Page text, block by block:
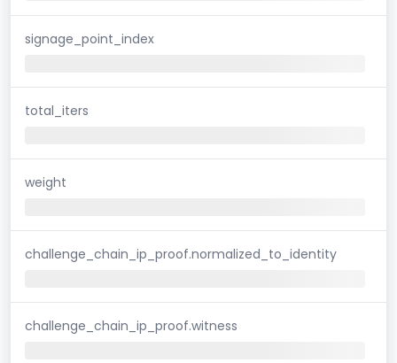
signage_point_index
total_iters
weight
challenge_chain_ip_proof.normalized_to_identity
challenge_chain_ip_proof.witness